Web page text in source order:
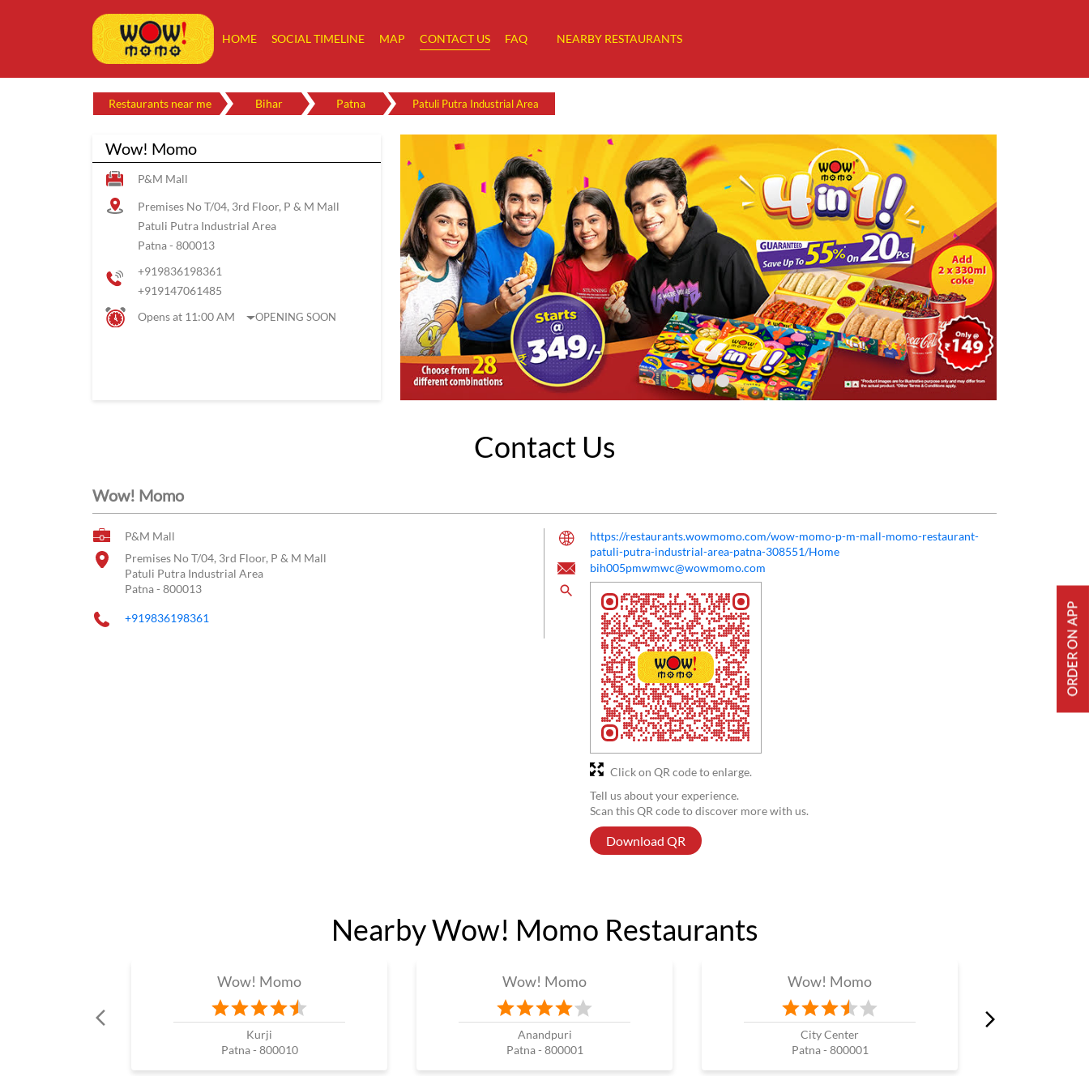
HOME SOCIAL TIMELINE MAP CONTACT US FAQ NEARBY RESTAURANTS
Restaurants near me Bihar Patna Patuli Putra Industrial Area
Wow! Momo
P&M Mall
Premises No T/04, 3rd Floor, P & M Mall
Patuli Putra Industrial Area
Patna- 800013
+919836198361
+919147061485
Opens at 11:00 AM
OPENING SOON
Contact Us
Wow! Momo
P&M Mall
Premises No T/04, 3rd Floor, P & M Mall
Patuli Putra Industrial Area
Patna- 800013
+919836198361
https://restaurants.wowmomo.com/wow-momo-p-m-mall-momo-restaurant-
patuli-putra-industrial-area-patna-308551/Home
bih005pmwmwc@wowmomo.com
Tell us about your experience.
Scan this QR code to discover more with us.
Download QR
Click on QR code to enlarge.
Nearby Wow! Momo Restaurants
Wow! Momo
Kurji
Patna - 800010
Wow! Momo
Anandpuri
Patna - 800001
Wow! Momo
City Center
Patna - 800001